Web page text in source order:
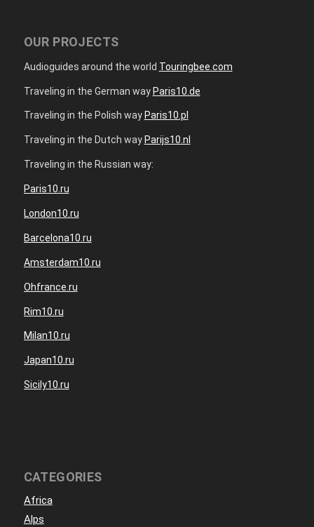
OUR PROJECTS
Audioguides around the world Touringbee.com
Traveling in the German wayParis10.de
Traveling in the Polish way Paris10.pl
Traveling in the Dutch way Parijs10.nl
Traveling in the Russian way:
Paris10.ru
London10.ru
Barcelona10.ru
Amsterdam10.ru
Ohfrance.ru
Rim10.ru
Milan10.ru
Japan10.ru
Sicily10.ru
CATEGORIES
Africa
Alps